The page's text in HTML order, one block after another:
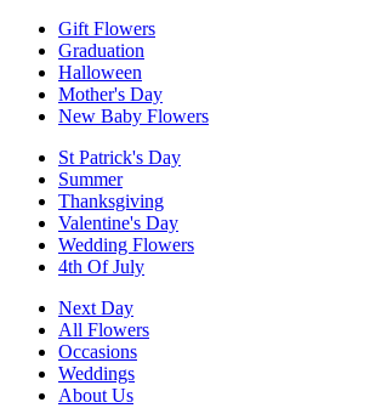
Gift Flowers
Graduation
Halloween
Mother's Day
New Baby Flowers
St Patrick's Day
Summer
Thanksgiving
Valentine's Day
Wedding Flowers
4th Of July
Next Day
All Flowers
Occasions
Weddings
About Us